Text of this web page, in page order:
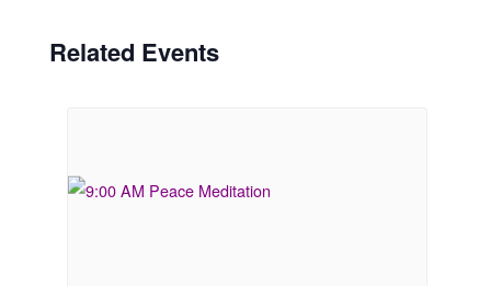
Related Events